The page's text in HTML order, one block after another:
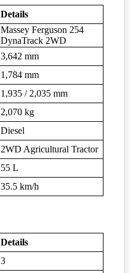
Details
Massey Ferguson 254
DynaTrack 2WD
3,642 mm
1,784 mm
1,935 / 2,035 mm
2,070 kg
Diesel
2WD Agricultural Tractor
55 L
35.5 km/h
Details
3